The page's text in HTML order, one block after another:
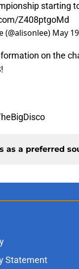
starting
Z408ptgoMd
(@alisonlee) May
on the
as a preferred
Statement